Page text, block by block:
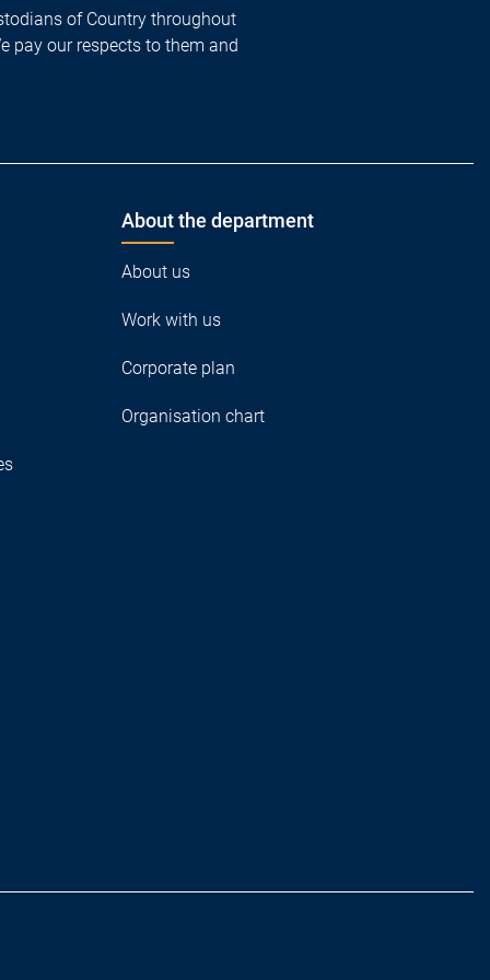
of Country throughout
pay our respects to them and
About the department
About us
Work with us
Corporate plan
Organisation chart